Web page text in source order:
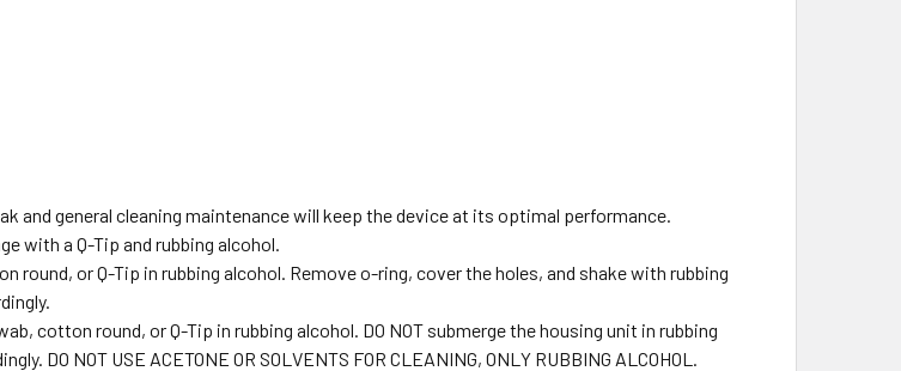
and general cleaning maintenance will keep the device at its optimal performance.
with a Q-Tip and rubbing alcohol.
round, or Q-Tip in rubbing alcohol. Remove o-ring, cover the holes, and shake with rubbing
cotton round, or Q-Tip in rubbing alcohol. DO NOT submerge the housing unit in rubbing
DO NOT USE ACETONE OR SOLVENTS FOR CLEANING, ONLY RUBBING ALCOHOL.